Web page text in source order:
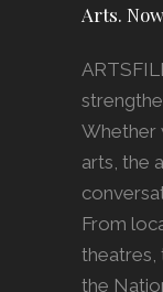
Arts.
Whether
arts, the
From
theatres,
the